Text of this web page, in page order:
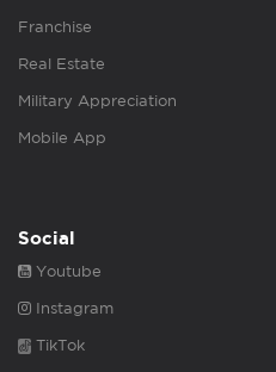
Franchise
Real Estate
Military Appreciation
Mobile App
Social
Youtube
Instagram
TikTok